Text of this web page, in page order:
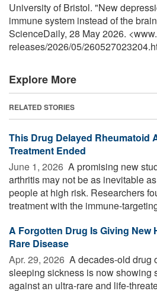
University of Bristol. "New
immune system instead of the
ScienceDaily, 28 May 2026.
releases/2026/05/
Explore More
RELATED STORIES
This Drug Delayed Rheumatoid
Treatment Ended
June 1, 2026  A promising new
arthritis may not be as inevitable
people at high risk. Researchers
treatment with the immune-
A Forgotten Drug Is Giving New
Rare Disease
Apr. 29, 2026  A decades-old drug
sleeping sickness is now showing
against an ultra-rare and life-